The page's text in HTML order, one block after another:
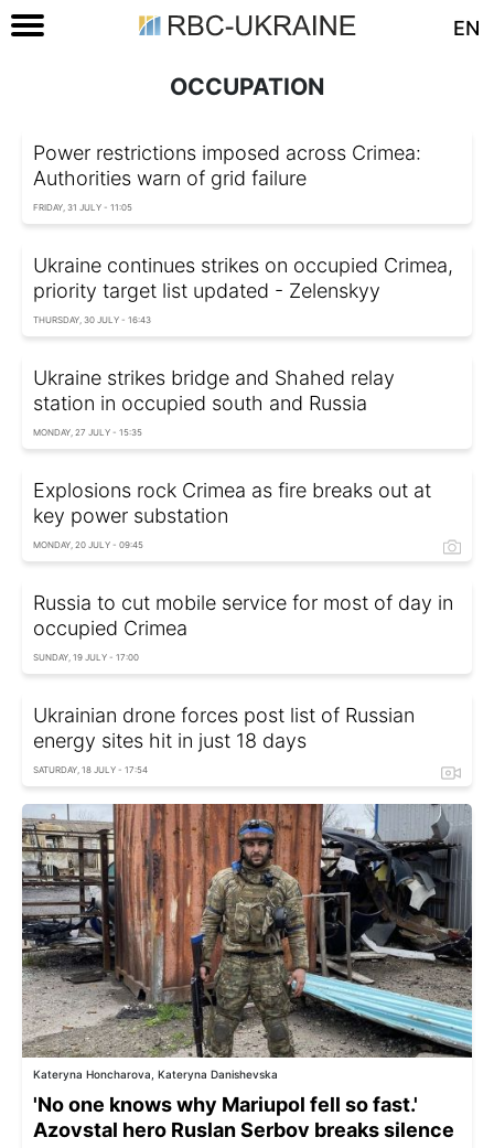
EN
OCCUPATION
Power restrictions imposed across Crimea:
Authorities warn of grid failure
FRIDAY, 31 JULY - 11:05
Ukraine continues strikes on occupied Crimea,
priority target list updated - Zelenskyy
THURSDAY, 30 JULY - 16:43
Ukraine strikes bridge and Shahed relay
station in occupied south and Russia
MONDAY, 27 JULY - 15:35
Explosions rock Crimea as fire breaks out at
key power substation
MONDAY, 20 JULY - 09:45
Russia to cut mobile service for most of day in
occupied Crimea
SUNDAY, 19 JULY - 17:00
Ukrainian drone forces post list of Russian
energy sites hit in just 18 days
SATURDAY, 18 JULY - 17:54
Kateryna Honcharova, Kateryna Danishevska
'No one knows why Mariupol fell so fast.'
Azovstal hero Ruslan Serbov breaks silence